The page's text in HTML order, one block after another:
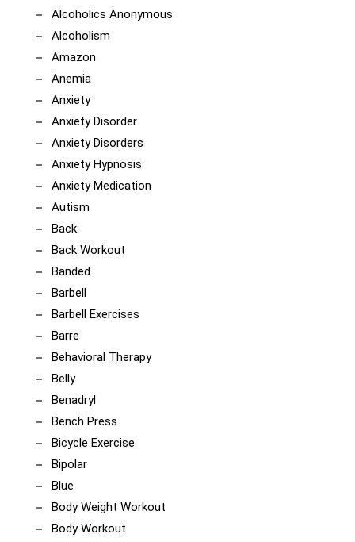
Alcoholics Anonymous
Alcoholism
Amazon
Anemia
Anxiety
Anxiety Disorder
Anxiety Disorders
Anxiety Hypnosis
Anxiety Medication
Autism
Back
Back Workout
Banded
Barbell
Barbell Exercises
Barre
Behavioral Therapy
Belly
Benadryl
Bench Press
Bicycle Exercise
Bipolar
Blue
Body Weight Workout
Body Workout